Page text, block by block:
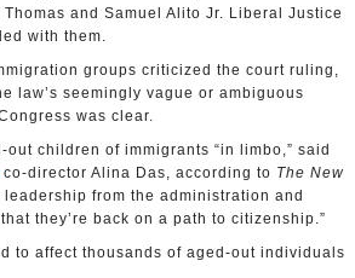
and Samuel Alito Jr. Liberal Justice
with them.
groups criticized the court ruling,
law’s seemingly vague or ambiguous
was clear.
children of immigrants “in limbo,” said
co-director Alina Das, according to The New
leadership from the administration and
they’re back on a path to citizenship.”
to affect thousands of aged-out individuals